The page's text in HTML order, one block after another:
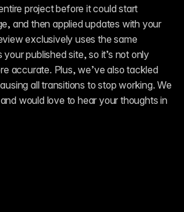
project before it could start
and then applied updates with your
exclusively uses the same
published site, so it’s not only
accurate. Plus, we’ve also tackled
all transitions to stop working. We
would love to hear your thoughts in